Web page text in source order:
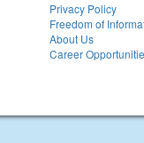
Privacy Policy
Freedom of
About Us
Career